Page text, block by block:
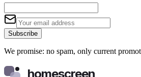
Subscribe
We promise: no spam, only current
homescreen